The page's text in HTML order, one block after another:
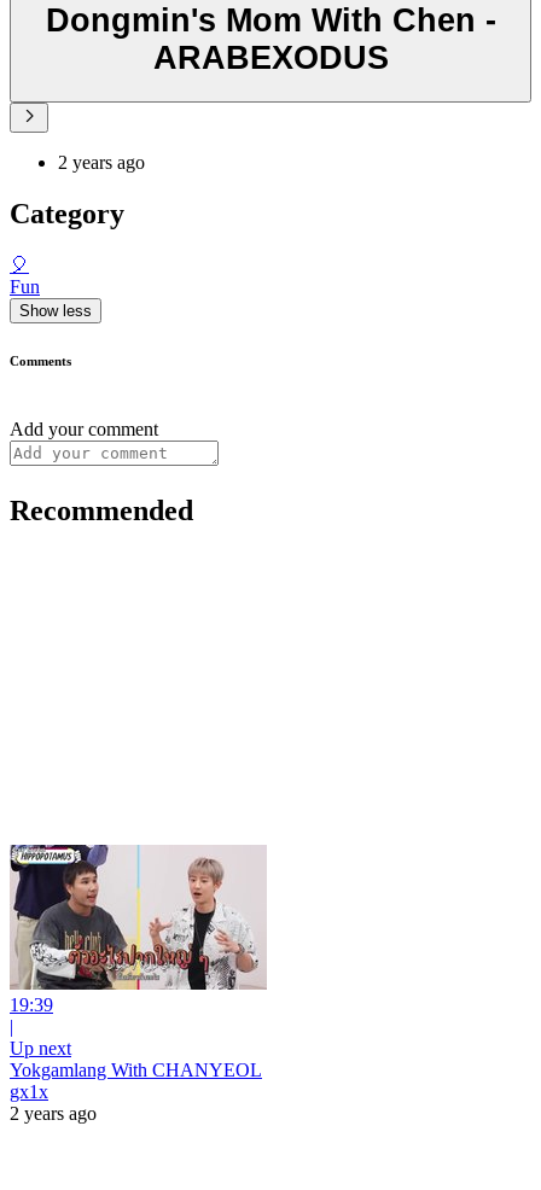
Dongmin's Mom With Chen -
ARABEXODUS
2 years ago
Category
🎈
Fun
Show less
Comments
Add your comment
Recommended
19:39
|
Up next
Yokgamlang With CHANYEOL
gx1x
2 years ago